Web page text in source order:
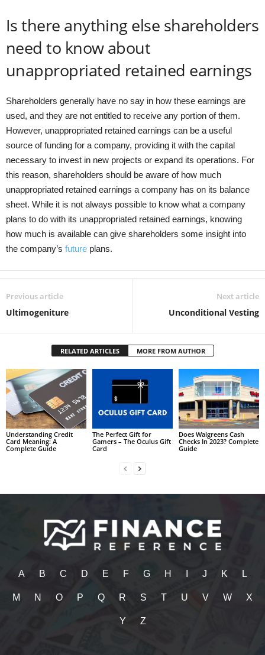
Is there anything else shareholders
need to know about
unappropriated retained earnings
Shareholders generally have no say in how these earnings are
used, and they are not entitled to receive any portion of them.
However, unappropriated retained earnings can be a useful
source of funding for a company, providing it with the capital
necessary to invest in new projects or expand its operations. For
this reason, shareholders should be aware of how much
unappropriated retained earnings a company has on its balance
sheet. While it is not always possible to know what a company
plans to do with its unappropriated retained earnings, knowing
how much is available can give shareholders some insight into
the company’s future plans.
Previous article
Ultimogeniture
Next article
Unconditional Vesting
RELATED ARTICLES MORE FROM AUTHOR
Understanding Credit
Card Meaning: A
Complete Guide
The Perfect Gift for
Gamers – The Oculus Gift
Card
Does Walgreens Cash
Checks In 2023? Complete
Guide
A B C D E F G H J K L
M N O P Q R S T U V W X
Y Z